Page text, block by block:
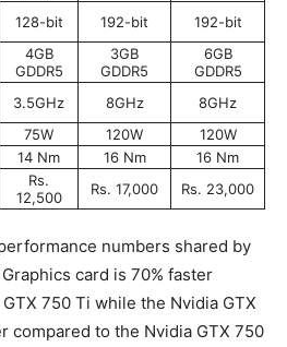
128-bit 192-bit 192-bit
4GB
GDDR5
3GB
GDDR5
6GB
GDDR5
3.5GHz 8GHz
8GHz
75W 120W
120W
14 Nm 16 Nm
16 Nm
Rs.
12,500
Rs. 17,000 Rs. 23,000
numbers shared by
card is 70% faster
750 Ti while the Nvidia GTX
compared to the Nvidia GTX 750